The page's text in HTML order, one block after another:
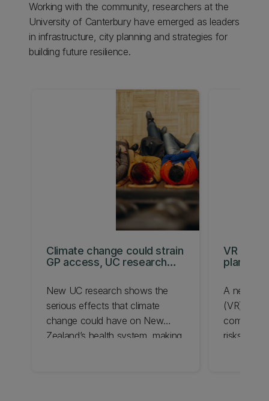
Working with the community, researchers at the
University of Canterbury have emerged as leaders
in infrastructure, city planning and strategies for
building future resilience.
Climate change could strain
GP access, UC research
New UC research shows the
serious effects that climate
change could have on New
Zealand’s health system, making
VR tool
plan for
A newly
(VR) tool
risks,